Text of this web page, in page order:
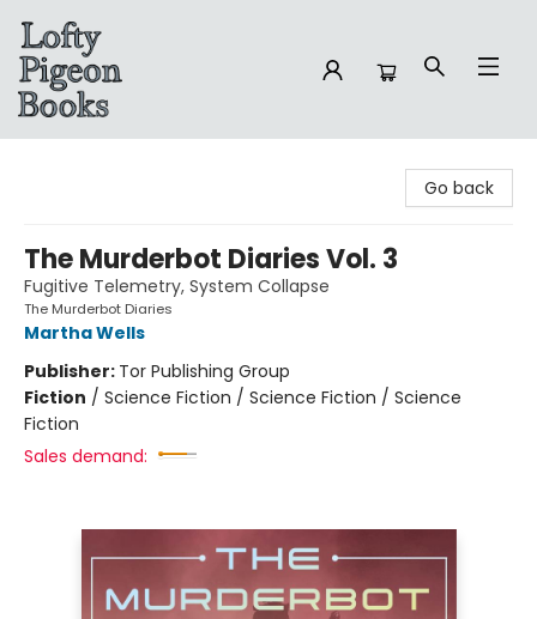
Go back
The Murderbot Diaries Vol. 3
Fugitive Telemetry, System Collapse
The Murderbot Diaries
Martha Wells
Publisher: Tor Publishing Group
Fiction / Science Fiction / Science Fiction / Science
Fiction
Sales demand: